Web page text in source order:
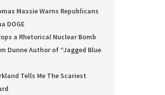
Massie Warns Republicans
DOGE
a Rhetorical Nuclear Bomb
Dunne Author of “Jagged Blue
Tells Me The Scariest